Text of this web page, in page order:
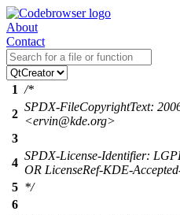
About
Contact
1 /*
2
SPDX-FileCopyrightText:
<ervin@kde.org>
3
4
SPDX-License-Identifier:
OR LicenseRef-KDE-
5 */
6